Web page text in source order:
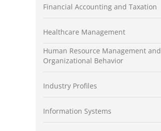
Financial Accounting and Taxation
Healthcare Management
Human Resource Management and
Organizational Behavior
Industry Profiles
Information Systems